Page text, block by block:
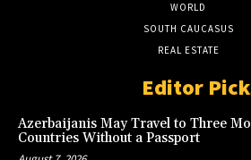
WORLD
SOUTH CAUCASUS
REAL ESTATE
Editor
Azerbaijanis May Travel to Three
Countries Without a Passport